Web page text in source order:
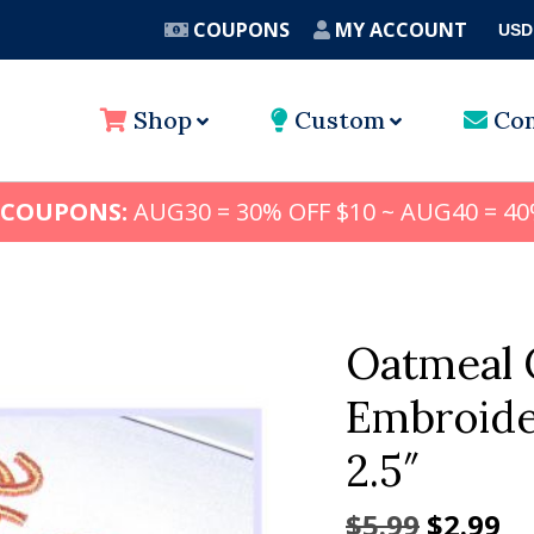
COUPONS MY ACCOUNT USD
Shop Custom
AUG30 = 30% OFF $10 ~ AUG40 =
Oatmeal
2.5″
$5.99 Original
$2.99